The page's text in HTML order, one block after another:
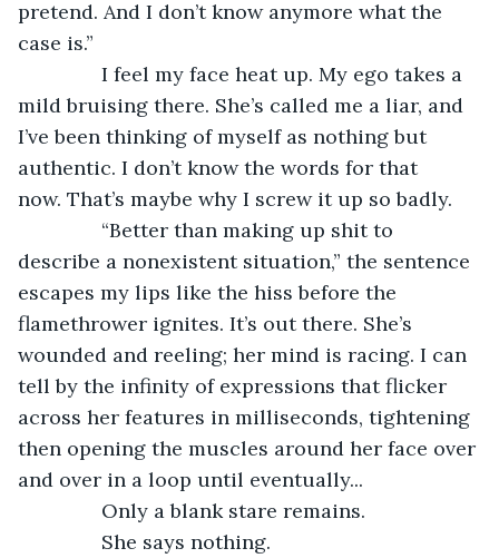
pretend. And I don’t know anymore what the
case is.”
I feel my face heat up. My ego takes a
mild bruising there. She’s called me a liar, and
I’ve been thinking of myself as nothing but
authentic. I don’t know the words for that
now. That’s maybe why I screw it up so badly.
“Better than making up shit to
describe a nonexistent situation,” the sentence
escapes my lips like the hiss before the
flamethrower ignites. It’s out there. She’s
wounded and reeling; her mind is racing. I can
tell by the infinity of expressions that flicker
across her features in milliseconds, tightening
then opening the muscles around her face over
and over in a loop until eventually...
Only a blank stare remains.
She says nothing.